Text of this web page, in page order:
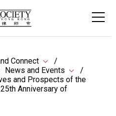
Connect
News and Events
and Prospects of the
Anniversary of